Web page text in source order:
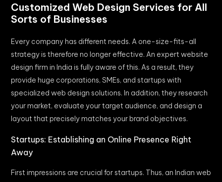
Customized Web Design Services for All
Sorts of Businesses
Every company has different needs. A one-size-fits-all
strategy is therefore no longer effective. An expert website
design firm in India is fully aware of this. As a result, they
provide huge corporations, SMEs, and startups with
specialized web design solutions. In addition, they research
your market, evaluate your target audience, and design a
layout that precisely matches your brand objectives.
Startups: Establishing an Online Presence Right
Away
First impressions are crucial for startups. Thus, an Indian web